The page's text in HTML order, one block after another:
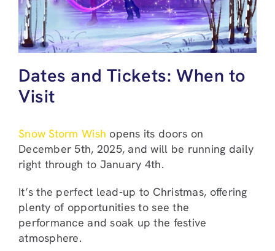
Dates and Tickets: When to
Visit
Snow Storm Wish opens its doors on
December 5th, 2025, and will be running daily
right through to January 4th.
It’s the perfect lead-up to Christmas, offering
plenty of opportunities to see the
performance and soak up the festive
atmosphere.